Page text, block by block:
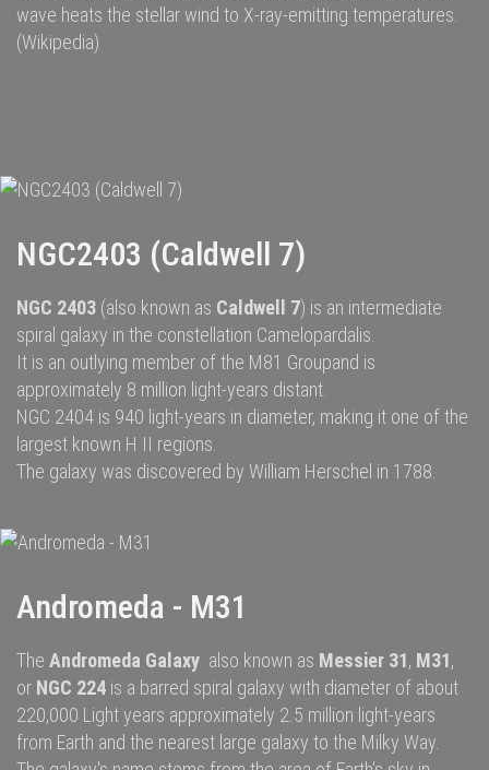
wave heats the stellar wind to X-ray-emitting temperatures.
(Wikipedia)
NGC2403 (Caldwell 7)
NGC 2403 (also known as Caldwell 7) is an intermediate
spiral galaxy in the constellation Camelopardalis
It is an outlying member of the M81 Groupand is
approximately 8 million light-years distant.
NGC 2404 is 940 light-years in diameter, making it one of the
largest known H II regions.
The galaxy was discovered by William Herschel in 1788.
Andromeda - M31
The Andromeda Galaxy also known as Messier 31, M31,
or NGC 224 is a barred spiral galaxy with diameter of about
220,000 Light years approximately 2.5 million light-years
from Earth and the nearest large galaxy to the Milky Way.